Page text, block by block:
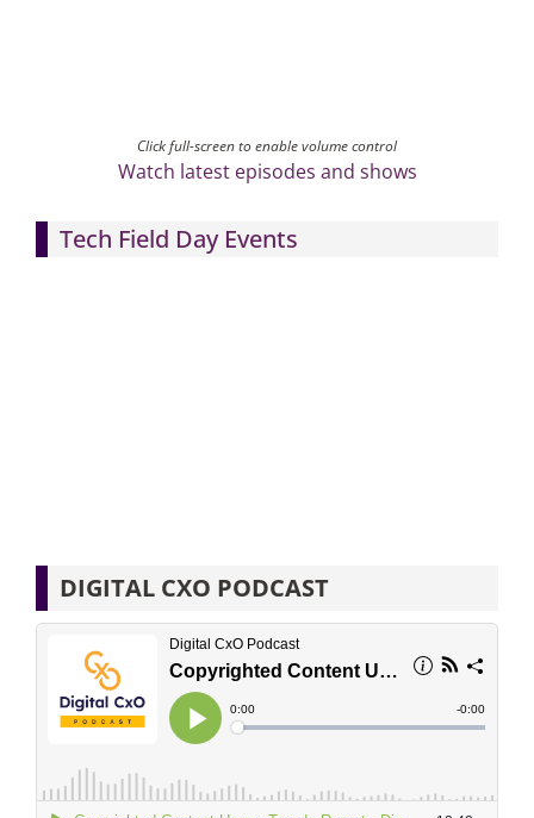
Click full-screen to enable volume control
Watch latest episodes and shows
Tech Field Day Events
DIGITAL CXO PODCAST